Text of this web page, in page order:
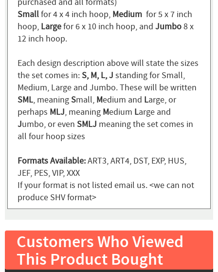
purchased and all formats)
Smallfor 4 x 4 inch hoop, Medium for 5 x 7 inch
hoop, Largefor 6 x 10 inch hoop, and Jumbo8 x
12 inch hoop.
Each design description above will state the sizes
the set comes in:S, M, L, J standing for Small,
Medium, Large and Jumbo. These will be written
SML, meaningSmall, Medium and Large, or
perhaps MLJ, meaning Medium Large and
Jumbo, or even SMLJ meaning the set comes in
all four hoop sizes
Formats Available:ART3, ART4, DST, EXP, HUS,
JEF, PES, VIP, XXX
If your format is not listed email us. <we can not
produce SHV format>
Customers Who Viewed
This Product Bought